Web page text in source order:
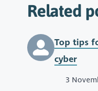
Related
Top tips
cyber
3